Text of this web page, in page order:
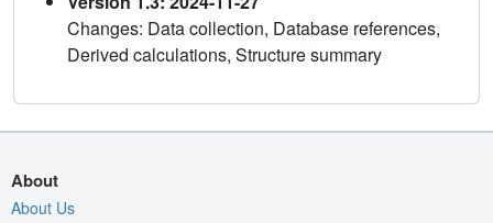
Changes: Data collection, Database references,
Derived calculations, Structure summary
About
About Us